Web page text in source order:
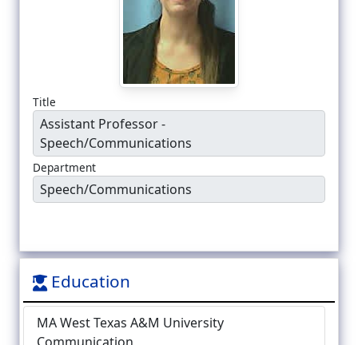
Title
Assistant Professor -
Speech/Communications
Department
Speech/Communications
Education
MA West Texas A&M University
Communication